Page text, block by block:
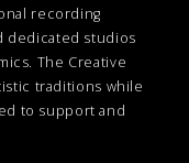
recording
dedicated studios
The Creative
traditions while
to support and